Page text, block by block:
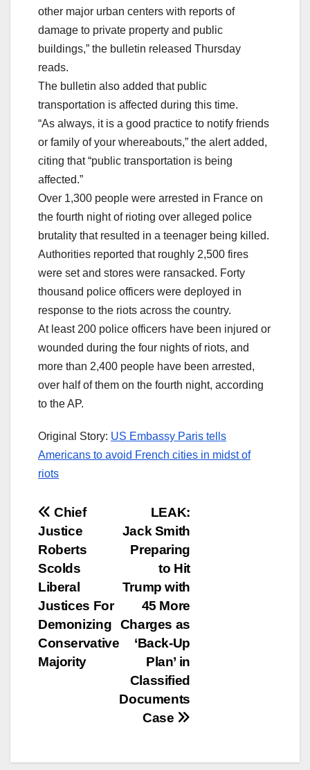
other major urban centers with reports of
damage to private property and public
buildings,” the bulletin released Thursday
reads.
The bulletin also added that public
transportation is affected during this time.
“As always, it is a good practice to notify friends
or family of your whereabouts,” the alert added,
citing that “public transportation is being
affected.”
Over 1,300 people were arrested in France on
the fourth night of rioting over alleged police
brutality that resulted in a teenager being killed.
Authorities reported that roughly 2,500 fires
were set and stores were ransacked. Forty
thousand police officers were deployed in
response to the riots across the country.
At least 200 police officers have been injured or
wounded during the four nights of riots, and
more than 2,400 people have been arrested,
over half of them on the fourth night, according
to the AP.
Original Story: US Embassy Paris tells
Americans to avoid French cities in midst of
riots
Post
navigation
LEAK:
Jack Smith
Preparing
to Hit
Trump with
45 More
Charges as
‘Back-Up
Plan’ in
Classified
Documents
Case
Chief
Justice
Roberts
Scolds
Liberal
Justices For
Demonizing
Conservative
Majority